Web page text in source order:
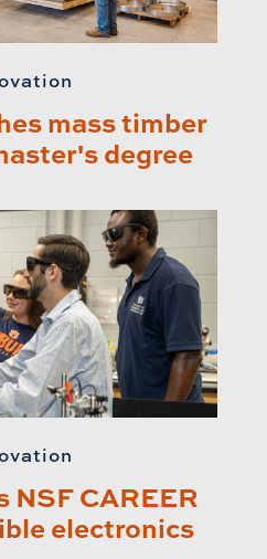
mass timber
degree
NSF CAREER
electronics